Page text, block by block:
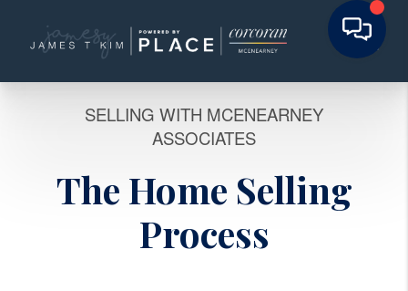
SELLING WITH MCENEARNEY
ASSOCIATES
The Home Selling
Process